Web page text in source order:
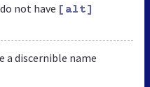
not have [alt]
a discernible name